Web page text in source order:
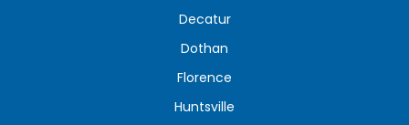
Decatur
Dothan
Florence
Huntsville